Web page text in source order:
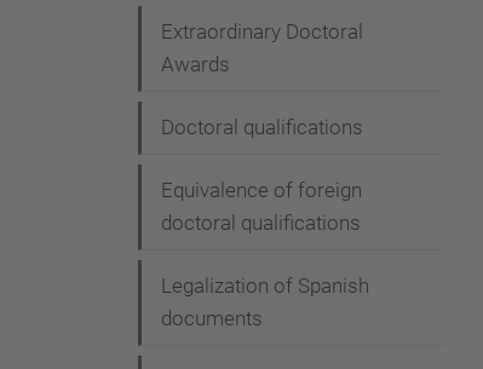
Extraordinary Doctoral
Awards
Doctoral qualifications
Equivalence of foreign
doctoral qualifications
Legalization of Spanish
documents